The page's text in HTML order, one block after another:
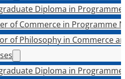
Diploma in
of Commerce in Programme
of Philosophy in Commerce
Diploma in